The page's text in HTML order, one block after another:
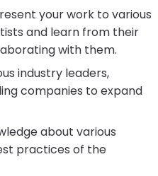
your work to various
and learn from their
with them.
industry leaders,
companies to expand
about various
practices of the